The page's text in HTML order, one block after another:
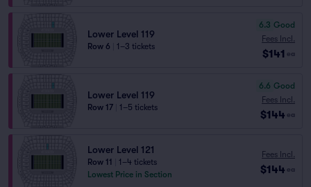
Lower Level 119
Row 6 1–3 tickets
6.3 Good
Fees Incl.
$141 ea
Lower Level 119
Row 17 1–5 tickets
6.6 Good
Fees Incl.
$144 ea
Lower Level 121
Row 11
1–4 tickets
Lowest Price in Section
Fees Incl.
$144 ea